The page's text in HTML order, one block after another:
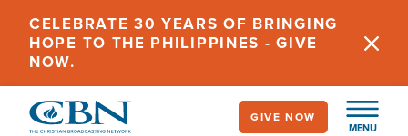
main
content
CELEBRATE 30 YEARS OF BRINGING
HOPE TO THE PHILIPPINES - GIVE
NOW.
MENU
GIVE NOW